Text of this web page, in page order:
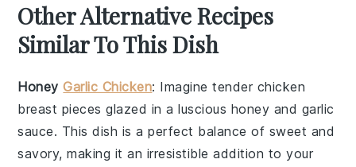
Other Alternative Recipes
Similar To This Dish
HoneyGarlic Chicken: Imagine tender chicken
breast pieces glazed in a luscious honey and garlic
sauce. This dish is a perfect balance of sweet and
savory, making it an irresistible addition to your